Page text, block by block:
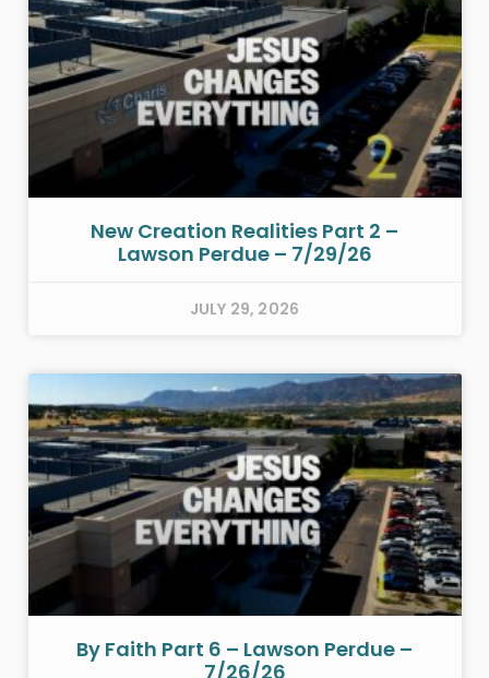
New Creation Realities Part 2 –
Lawson Perdue – 7/29/26
JULY 29, 2026
By Faith Part 6 – Lawson Perdue –
7/26/26